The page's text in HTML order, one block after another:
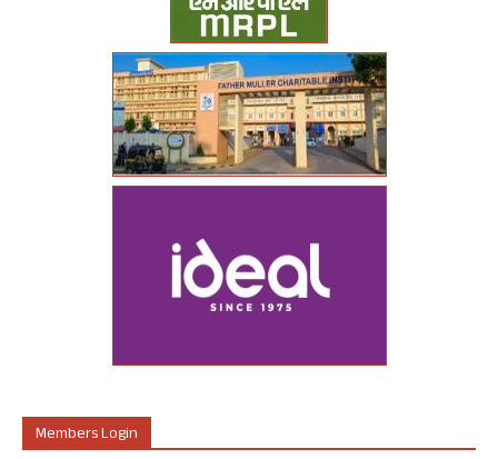
Members Login